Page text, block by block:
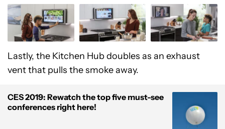
Lastly, the Kitchen Hub doubles as an exhaust
vent that pulls the smoke away.
CES 2019: Rewatch the top five must-see
conferences right here!